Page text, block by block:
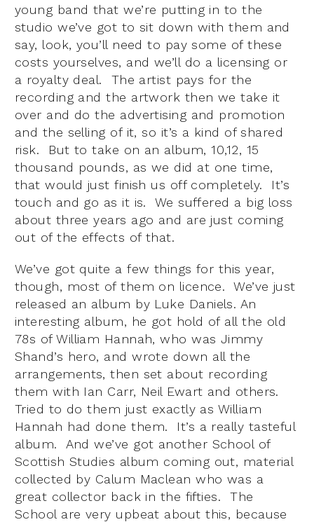
young band that we’re putting in to the
studio we’ve got to sit down with them and
say, look, you’ll need to pay some of these
costs yourselves, and we’ll do a licensing or
a royalty deal. The artist pays for the
recording and the artwork then we take it
over and do the advertising and promotion
and the selling of it, so it’s a kind of shared
risk. But to take on an album, 10,12, 15
thousand pounds, as we did at one time,
that would just finish us off completely. It’s
touch and go as it is. We suffered a big loss
about three years ago and are just coming
out of the effects of that.
We’ve got quite a few things for this year,
though, most of them on licence. We’ve just
released an album by Luke Daniels. An
interesting album, he got hold of all the old
78s of William Hannah, who was Jimmy
Shand’s hero, and wrote down all the
arrangements, then set about recording
them with Ian Carr, Neil Ewart and others.
Tried to do them just exactly as William
Hannah had done them. It’s a really tasteful
album. And we’ve got another School of
Scottish Studies album coming out, material
collected by Calum Maclean who was a
great collector back in the fifties. The
School are very upbeat about this, because